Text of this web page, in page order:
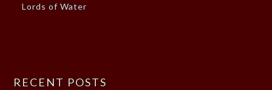
Lords of Water
RECENT POSTS